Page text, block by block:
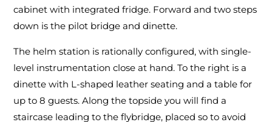
cabinet with integrated fridge. Forward and two steps
down is the pilot bridge and dinette.
The helm station is rationally configured, with single-
level instrumentation close at hand. To the right is a
dinette with L-shaped leather seating and a table for
up to 8 guests. Along the topside you will find a
staircase leading to the flybridge, placed so to avoid